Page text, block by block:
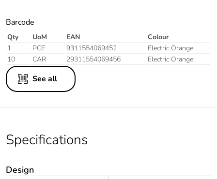
Barcode
Qty UoM EAN
Colour
1
PCE 9311554069452
Electric Orange
10
CAR 29311554069456 Electric Orange
See all
Specifications
Design